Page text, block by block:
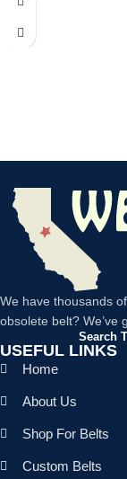
We have thousands
obsolete belt? We’ve
Search
USEFUL LINKS
Home
About Us
Shop For Belts
Custom Belts